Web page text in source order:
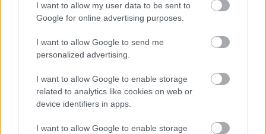
I want to allow my user data to be sent to
Google for online advertising purposes.
I want to allow Google to send me
personalized advertising.
I want to allow Google to enable storage
related to analytics like cookies on web or
device identifiers in apps.
I want to allow Google to enable storage
Τραγικό ατύχημα μπροστά στις κάμερες
σε αγώνα drag (Video)
CAR & MOTOR TEAM